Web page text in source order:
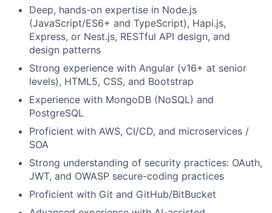
Deep, hands-on expertise in Node.js
(JavaScript/ES6+ and TypeScript), Hapi.js,
Express, or Nest.js, RESTful API design, and
design patterns
Strong experience with Angular (v16+ at senior
levels), HTML5, CSS, and Bootstrap
Experience with MongoDB (NoSQL) and
PostgreSQL
Proficient with AWS, CI/CD, and microservices /
SOA
Strong understanding of security practices: OAuth,
JWT, and OWASP secure-coding practices
Proficient with Git and GitHub/BitBucket